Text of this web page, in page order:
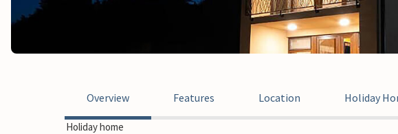
Overview Features Location Holiday
Holiday home